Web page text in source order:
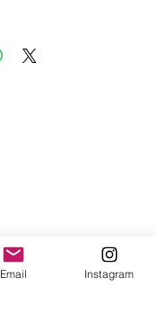
Email Instagram